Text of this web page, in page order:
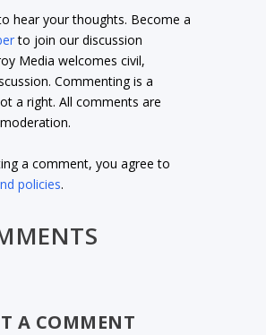
hear your thoughts. Become a
to join our discussion
Media welcomes civil,
Commenting is a
a right. All comments are
a comment, you agree to
policies.
A COMMENT